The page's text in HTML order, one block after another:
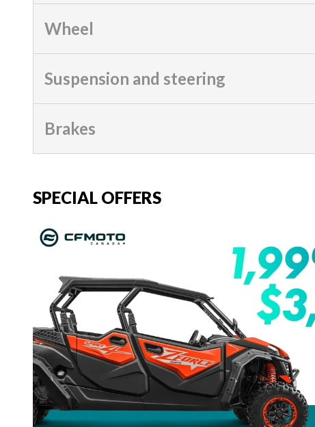
Wheel
Suspension and steering
Brakes
SPECIAL OFFERS